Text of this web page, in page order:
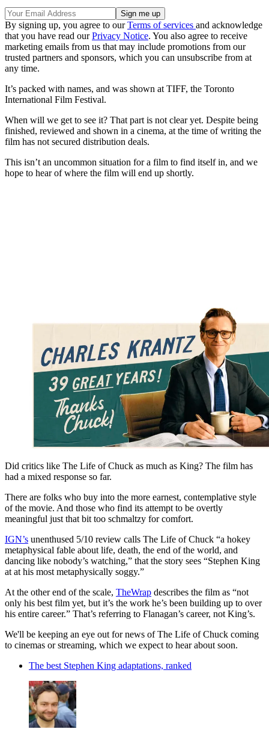
By signing up, you agree to ourTerms of services and acknowledge
that you have read ourPrivacy Notice. You also agree to receive
marketing emails from us that may include promotions from our
trusted partners and sponsors, which you can unsubscribe from at
any time.
It’s packed with names, and was shown at TIFF, the Toronto
International Film Festival.
When will we get to see it? That part is not clear yet. Despite being
finished, reviewed and shown in a cinema, at the time of writing the
film has not secured distribution deals.
This isn’t an uncommon situation for a film to find itself in, and we
hope to hear of where the film will end up shortly.
Did critics like The Life of Chuck as much as King? The film has
had a mixed response so far.
There are folks who buy into the more earnest, contemplative style
of the movie. And those who find its attempt to be overtly
meaningful just that bit too schmaltzy for comfort.
IGN’s unenthused 5/10 review calls The Life of Chuck “a hokey
metaphysical fable about life, death, the end of the world, and
dancing like nobody’s watching,” that the story sees “Stephen King
at at his most metaphysically soggy.”
At the other end of the scale, TheWrap describes the film as “not
only his best film yet, but it’s the work he’s been building up to over
his entire career.” That’s referring to Flanagan’s career, not King’s.
We'll be keeping an eye out for news of The Life of Chuck coming
to cinemas or streaming, which we expect to hear about soon.
The best Stephen King adaptations, ranked